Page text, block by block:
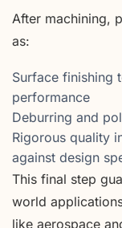
After machining,
as:
Surface finishing
performance
Deburring and
Rigorous quality
against design
This final step
world
like aerospace